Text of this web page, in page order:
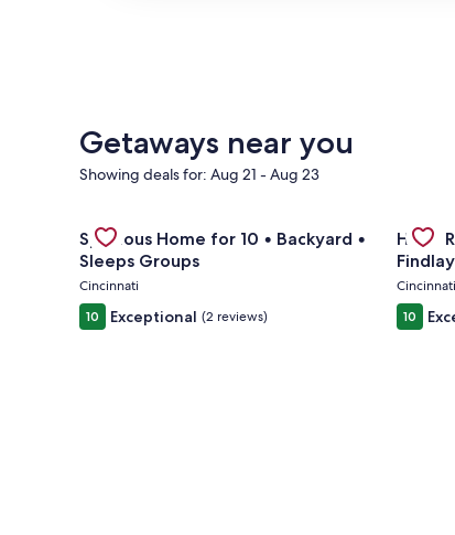
Getaways near you
Showing deals for: Aug 21 - Aug 23
Gallery
Carousel
Spacious Home for 10 • Backyard •
Sleeps Groups
Cincinnati
10 Exceptional (2 reviews)
Gallery
Huge
Cincinnati
10